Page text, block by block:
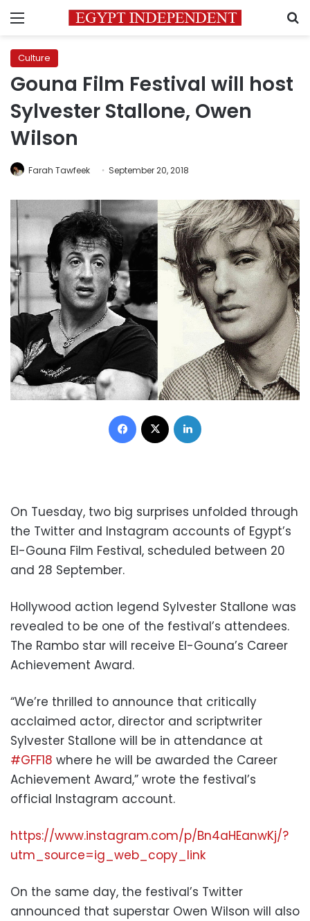
Menu
Culture
Gouna Film Festival will host
Sylvester Stallone, Owen
Wilson
Farah Tawfeek September 20, 2018
Facebook
On Tuesday, two big surprises unfolded through
the Twitter and Instagram accounts of Egypt’s
El-Gouna Film Festival, scheduled between 20
and 28 September.
Hollywood action legend Sylvester Stallone was
revealed to be one of the festival’s attendees.
The Rambo star will receive El-Gouna’s Career
Achievement Award.
“We’re thrilled to announce that critically
acclaimed actor, director and scriptwriter
Sylvester Stallone will be in attendance at
#GFF18 where he will be awarded the Career
Achievement Award,” wrote the festival’s
official Instagram account.
https://www.instagram.com/p/Bn4aHEanwKj/?
utm_source=ig_web_copy_link
On the same day, the festival’s Twitter
announced that superstar Owen Wilson will also